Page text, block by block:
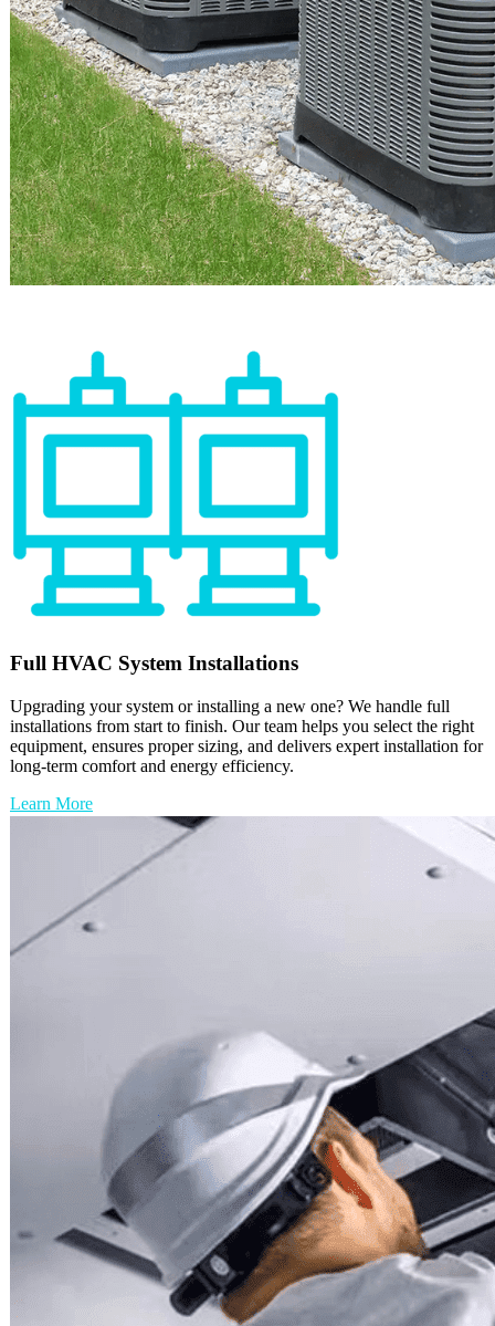
Full HVAC System Installations
Upgrading your system or installing a new one? We handle full
installations from start to finish. Our team helps you select the right
equipment, ensures proper sizing, and delivers expert installation for
long-term comfort and energy efficiency.
Learn More